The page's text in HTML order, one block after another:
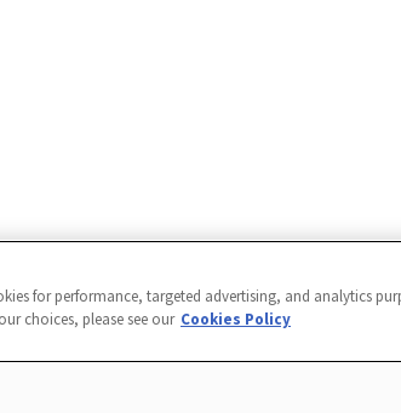
for performance, targeted advertising, and analytics
choices, please see our Cookies Policy